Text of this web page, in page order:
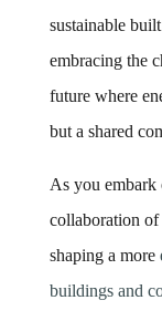
sustainable
embracing the
future where
but a shared
As you embark
collaboration of
shaping a more
buildings and